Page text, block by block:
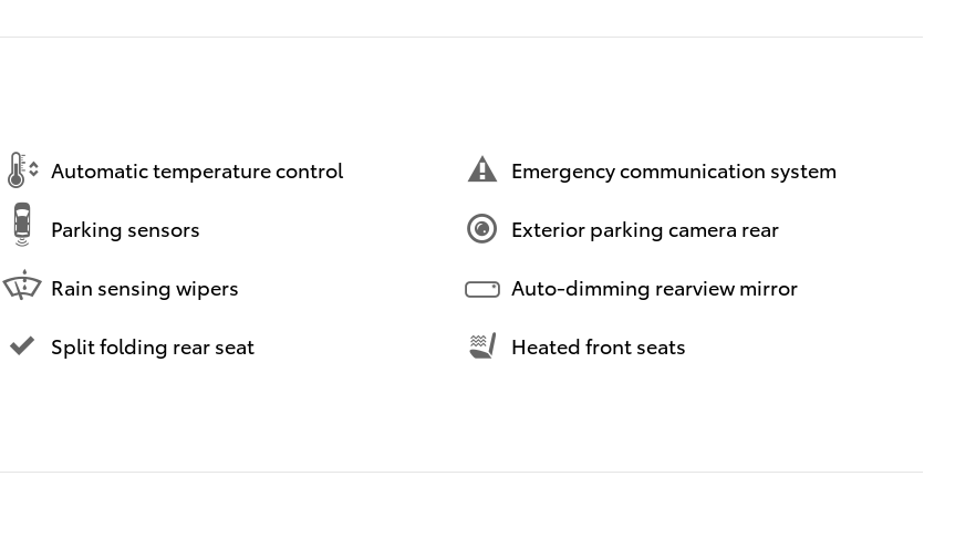
Automatic temperature control Emergency communication system
Parking sensors Exterior parking camera rear
Rain sensing wipers Auto-dimming rearview mirror
Split folding rear seat Heated front seats